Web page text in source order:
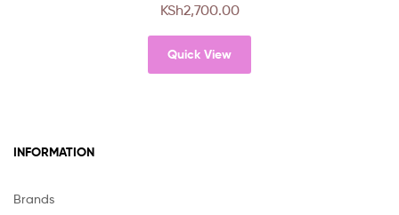
KSh2,700.00
Quick View
INFORMATION
Brands